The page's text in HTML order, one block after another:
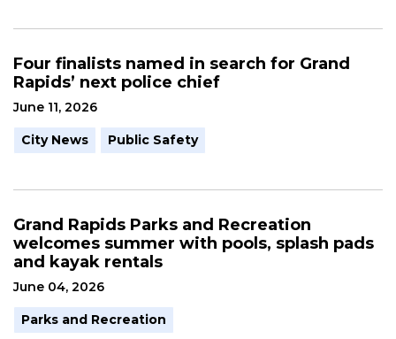
Four finalists named in search for Grand
Rapids’ next police chief
June 11, 2026
City News Public Safety
Grand Rapids Parks and Recreation
welcomes summer with pools, splash pads
and kayak rentals
June 04, 2026
Parks and Recreation